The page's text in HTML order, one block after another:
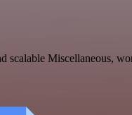
scalable Miscellaneous,